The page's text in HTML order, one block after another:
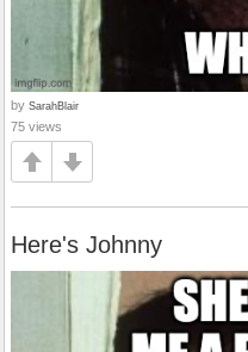
by SarahBlair
75 views
Here's Johnny